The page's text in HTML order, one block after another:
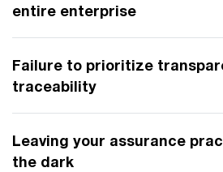
entire enterprise
Failure to prioritize
traceability
Leaving your assurance
the dark